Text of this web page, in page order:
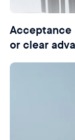
Acceptance
or clear